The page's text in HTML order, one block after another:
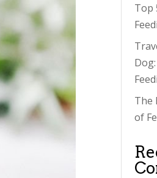
Top
The
of